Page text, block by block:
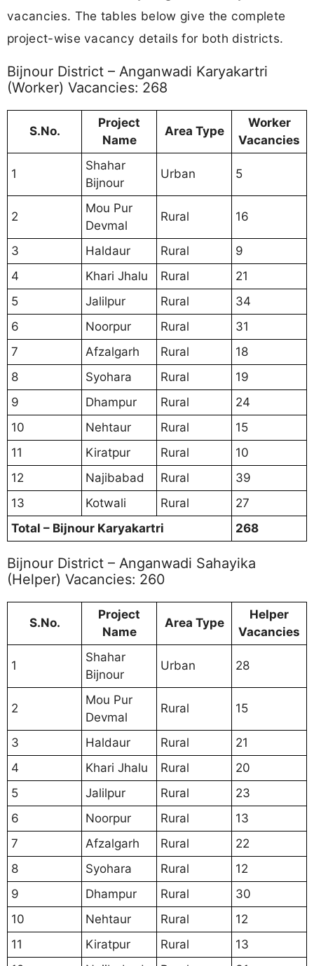
vacancies. The tables below give the complete
project-wise vacancy details for both districts.
Bijnour District – Anganwadi Karyakartri
(Worker) Vacancies: 268
S.No.
Project
Name
Area Type
Worker
Vacancies
1
Shahar
Bijnour
Urban 5
2
Mou Pur
Devmal
Rural 16
3 Haldaur Rural
9
4
Khari Jhalu Rural
21
5
Jalilpur Rural
34
6
Noorpur Rural
31
7
Afzalgarh Rural
18
8
Syohara Rural
19
9
Dhampur Rural
24
10
Nehtaur Rural
15
11
Kiratpur Rural
10
12
Najibabad Rural
39
13
Kotwali Rural
27
Total – Bijnour Karyakartri
268
Bijnour District – Anganwadi Sahayika
(Helper) Vacancies: 260
S.No.
Project
Name
Area Type
Helper
Vacancies
1
Shahar
Bijnour
Urban 28
2
Mou Pur
Devmal
Rural 15
3 Haldaur Rural
21
4
Khari Jhalu Rural
20
5
Jalilpur Rural
23
6
Noorpur Rural
13
7
Afzalgarh Rural
22
8
Syohara Rural
12
9
Dhampur Rural
30
10
Nehtaur Rural
12
11
Kiratpur Rural
13